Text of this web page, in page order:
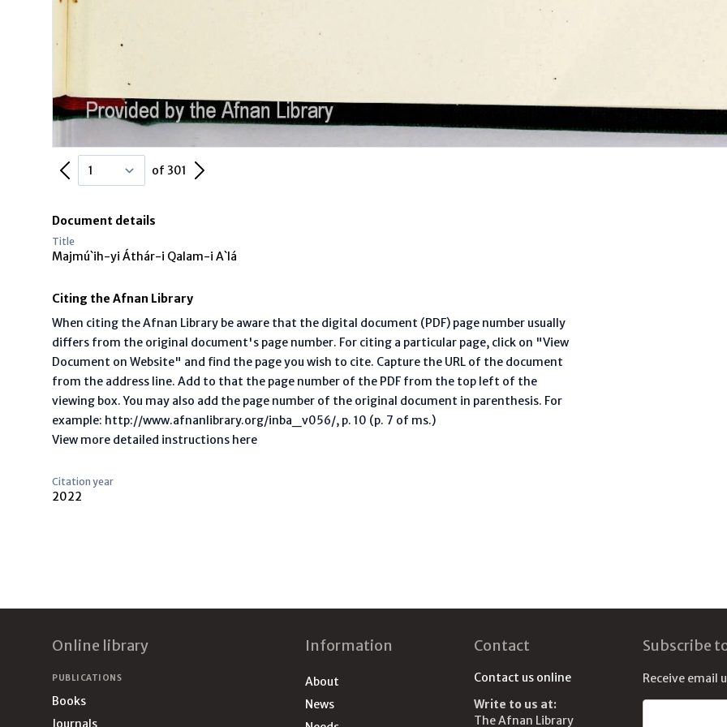
Previous Page of 301 Next Page
Document details
Title
Majmú`ih-yi Áthár-i Qalam-i A`lá
Citing the Afnan Library
When citing the Afnan Library be aware that the digital document (PDF) page number usually
differs from the original document's page number. For citing a particular page, click on "View
Document on Website" and find the page you wish to cite. Capture the URL of the document
from the address line. Add to that the page number of the PDF from the top left of the
viewing box. You may also add the page number of the original document in parenthesis. For
example: http://www.afnanlibrary.org/inba_v056/, p. 10 (p. 7 of ms.)
View more detailed instructions here
Citation year
2022
Online library
PUBLICATIONS
Books
Journals
Information
About
News
Contact
Contact us online
Write to us at:
The Afnan Library
Subscribe
Receive email